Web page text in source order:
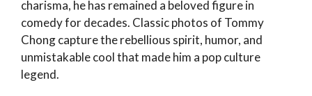
charisma, he has remained a beloved figure in
comedy for decades. Classic photos of Tommy
Chong capture the rebellious spirit, humor, and
unmistakable cool that made him a pop culture
legend.